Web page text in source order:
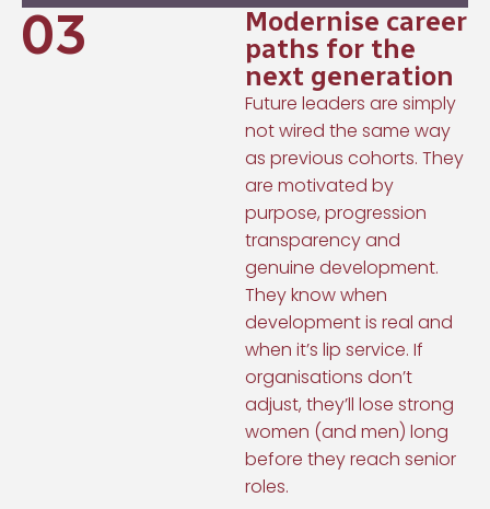
03
Modernise career
paths for the
next generation
Future leaders are simply
not wired the same way
as previous cohorts. They
are motivated by
purpose, progression
transparency and
genuine development.
They know when
development is real and
when it’s lip service. If
organisations don’t
adjust, they’ll lose strong
women (and men) long
before they reach senior
roles.